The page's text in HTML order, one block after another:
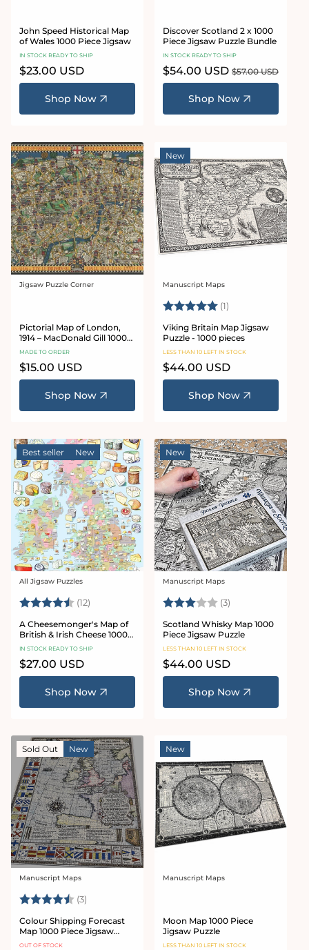
John Speed Historical Map
of Wales 1000 Piece Jigsaw
IN STOCK READY TO SHIP
Regular
price
$23.00 USD
Shop Now
Discover Scotland 2 x 1000
Piece Jigsaw Puzzle Bundle
IN STOCK READY TO SHIP
Sale
price
$54.00 USD Regular
price
$57.00 USD
Shop Now
Vendor:
Jigsaw Puzzle Corner
Pictorial Map of London,
1914 – MacDonald Gill 1000
or 500 Piece Jigsaw Puzzle
MADE TO ORDER
Regular
price
$15.00 USD
Shop Now
New
Vendor:
Manuscript Maps
Rating: (1)
Viking Britain Map Jigsaw
Puzzle - 1000 pieces
LESS THAN 10 LEFT IN STOCK
Regular
price
$44.00 USD
Shop Now
Best seller New
Vendor:
All Jigsaw Puzzles
Rating: (12) 4.9 out of 5 stars
A Cheesemonger's Map of
British & Irish Cheese 1000
Piece Jigsaw Puzzle
IN STOCK READY TO SHIP
Regular
price
$27.00 USD
Shop Now
New
Vendor:
Manuscript Maps
Rating: (3)
Scotland Whisky Map 1000
Piece Jigsaw Puzzle
LESS THAN 10 LEFT IN STOCK
Regular
price
$44.00 USD
Shop Now
Sold Out New
Vendor:
Manuscript Maps
Rating: (3)
Colour Shipping Forecast
Map 1000 Piece Jigsaw
Puzzle
OUT OF STOCK
New
Vendor:
Manuscript Maps
Moon Map 1000 Piece
Jigsaw Puzzle
LESS THAN 10 LEFT IN STOCK